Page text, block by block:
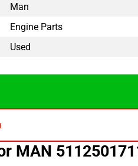
Man
Engine Parts
Used
MAN